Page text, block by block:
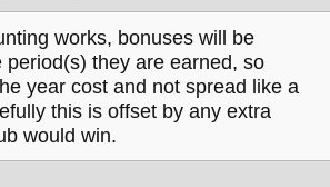
works, bonuses will be
period(s) they are earned, so
year cost and not spread like a
this is offset by any extra
would win.